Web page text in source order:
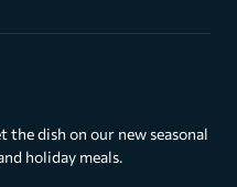
dish on our new seasonal
holiday meals.